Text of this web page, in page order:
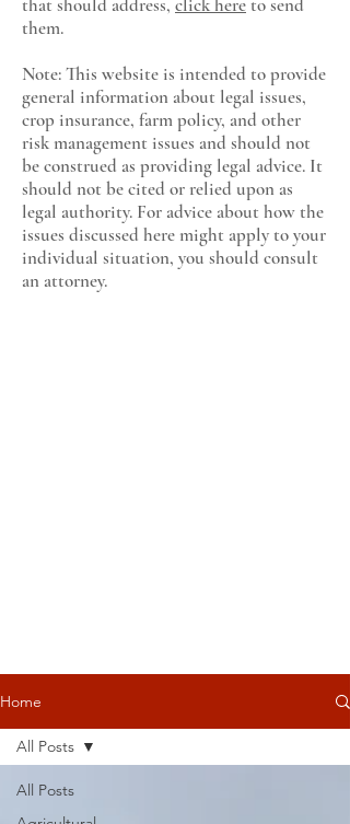
that should address, click hereto send
them.
Note: This website is intended to provide
general information about legal issues,
crop insurance, farm policy, and other
risk management issues and should not
be construed as providing legal advice. It
should not be cited or relied upon as
legal authority. For advice about how the
issues discussed here might apply to your
individual situation, you should consult
an attorney.
Home
All Posts
All Posts